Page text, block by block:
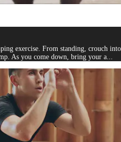
exercise. From standing, crouch
As you come down, bring your a...